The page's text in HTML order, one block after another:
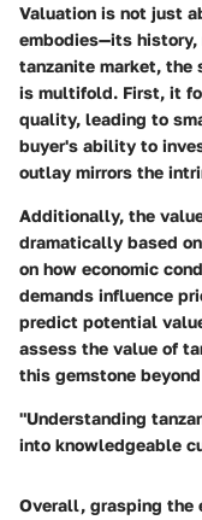
Valuation is not just
embodies—its history,
tanzanite market, the
is multifold. First, it
quality, leading to
buyer's ability to
outlay mirrors the
Additionally, the
dramatically based
on how economic
demands influence
predict potential
assess the value of
this gemstone
"Understanding
into knowledgeable
Overall, grasping the